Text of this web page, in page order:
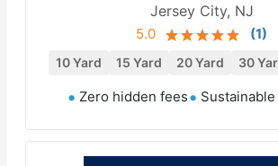
Jersey City, NJ
5.0 (1)
10 Yard 15 Yard 20 Yard 30
Zero hidden fees